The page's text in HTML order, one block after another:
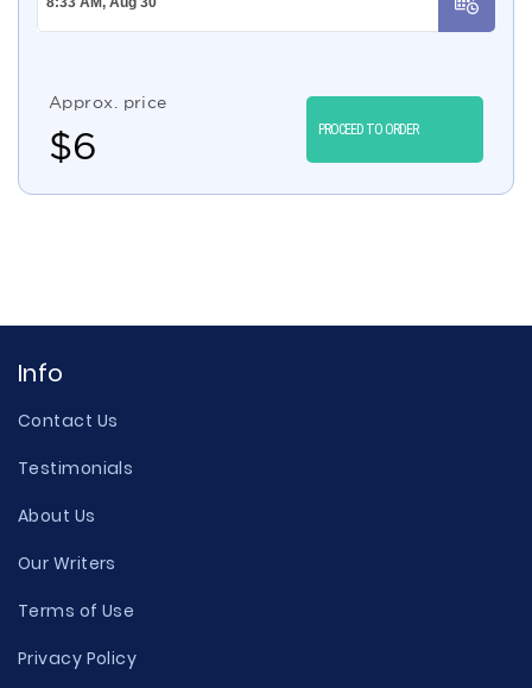
Approx. price
$6 PROCEED TO ORDER
Info
Contact Us
Testimonials
About Us
Our Writers
Terms of Use
Privacy Policy